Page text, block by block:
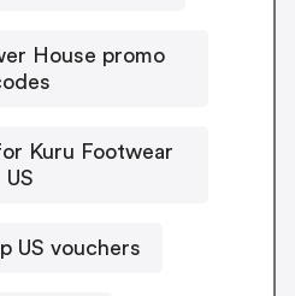
House promo
Kuru Footwear
US
US vouchers